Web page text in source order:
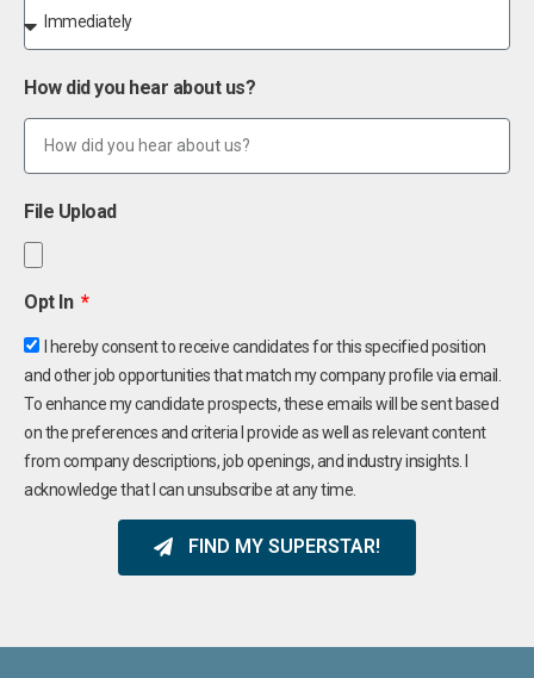
How did you hear about us?
File Upload
Opt In
I hereby consent to receive candidates for this specified position
and other job opportunities that match my company profile via email.
To enhance my candidate prospects, these emails will be sent based
on the preferences and criteria I provide as well as relevant content
from company descriptions, job openings, and industry insights. I
acknowledge that I can unsubscribe at any time.
FIND MY SUPERSTAR!